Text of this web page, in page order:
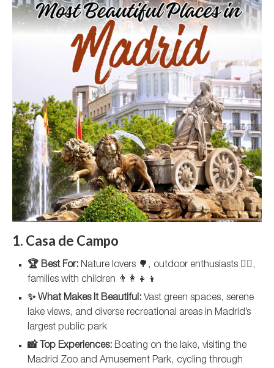
1. Casa de Campo
🏆 Best For: Nature lovers 🌳, outdoor enthusiasts 🚵‍♀️,
families with children 👨‍👩‍👧‍👦
✨ What Makes It Beautiful: Vast green spaces, serene
lake views, and diverse recreational areas in Madrid’s
largest public park
📸 Top Experiences: Boating on the lake, visiting the
Madrid Zoo and Amusement Park, cycling through